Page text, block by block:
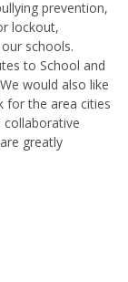
prevention,
lockout,
schools.
to School and
would also like
for the area cities
collaborative
greatly